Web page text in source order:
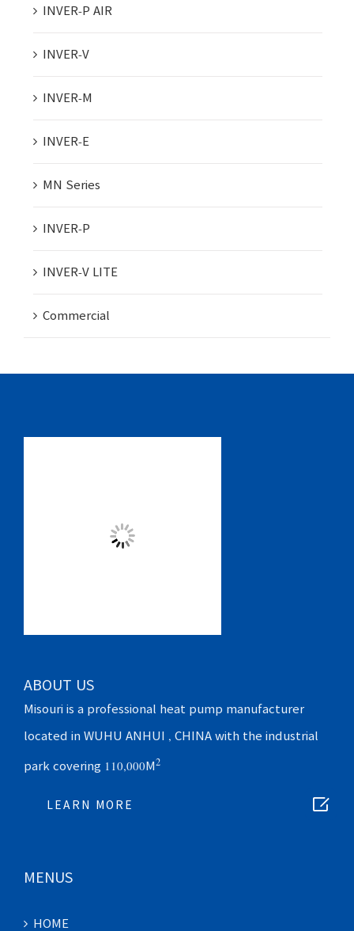
INVER-P AIR
INVER-V
INVER-M
INVER-E
MN Series
INVER-P
INVER-V LITE
Commercial
ABOUT US
Misouri is a professional heat pump manufacturer
located in WUHU ANHUI , CHINA with the industrial
park covering 110,000M 2
LEARN MORE
MENUS
HOME
